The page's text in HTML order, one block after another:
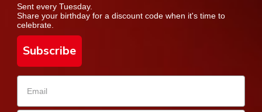
Sent every Tuesday.
Share your birthday for a discount code when it's time to
celebrate.
Subscribe